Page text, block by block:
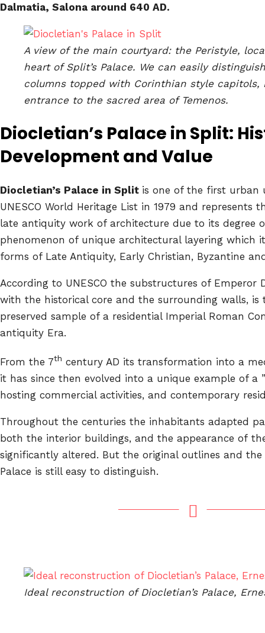
Dalmatia, Salona around 640 AD.
A view of the main courtyard: the Peristyle,
heart of Split’s Palace. We can easily
columns topped with Corinthian style capitols,
entrance to the sacred area of Temenos.
Diocletian’s Palace in Split:
Development and Value
Diocletian’s Palace in Split is one of the first urban
UNESCO World Heritage List in 1979 and represents
late antiquity work of architecture due to its degree
phenomenon of unique architectural layering which
forms of Late Antiquity, Early Christian, Byzantine
According to UNESCO the substructures of Emperor
with the historical core and the surrounding walls,
preserved sample of a residential Imperial Roman
antiquity Era.
From the 7th century AD its transformation into a
it has since then evolved into a unique example of a
hosting commercial activities, and contemporary
Throughout the centuries the inhabitants adapted
both the interior buildings, and the appearance of
significantly altered. But the original outlines and
Palace is still easy to distinguish.
Ideal reconstruction of Diocletian’s Palace,